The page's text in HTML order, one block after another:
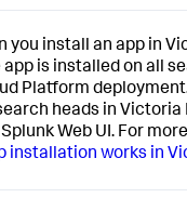
you install an app in
is installed on all
Platform
heads in
Splunk Web UI. For
installation works in